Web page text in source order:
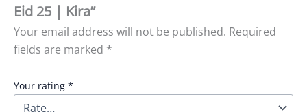
Eid 25 | Kira”
Your email address will not be published. Required
fields are marked *
Your rating *